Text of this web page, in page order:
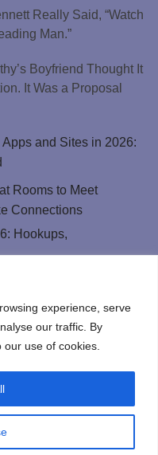
experience, serve
our traffic. By
use of cookies.
Really Said, “Watch
Man.”
Boyfriend Thought It
It Was a Proposal
Apps and Sites in 2026:
Rooms to Meet
Connections
Hookups,
for Sex That
Casinos in the USA for
Rights Reserved